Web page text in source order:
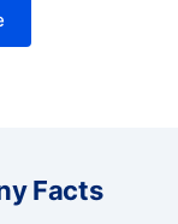
Facts